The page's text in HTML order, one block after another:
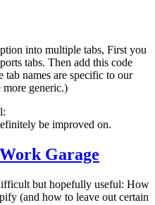
into multiple tabs, First you
tabs. Then add this code
tab names are specific to our
more generic.)
be improved on.
Garage
but hopefully useful: How
(and how to leave out certain